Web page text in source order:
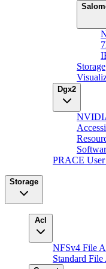
Storage
Dgx2
PRACE
Storage
Acl
NFSv4 File
Standard